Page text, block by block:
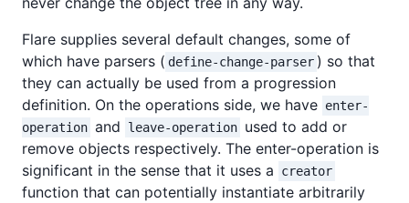
Flare supplies several default changes, some of
which have parsers ( define-change-parser ) so that
they can actually be used from a progression
definition. On the operations side, we have enter-
operation and leave-operation used to add or
remove objects respectively. The enter-operation is
significant in the sense that it uses a
creator
function that can potentially instantiate arbitrarily